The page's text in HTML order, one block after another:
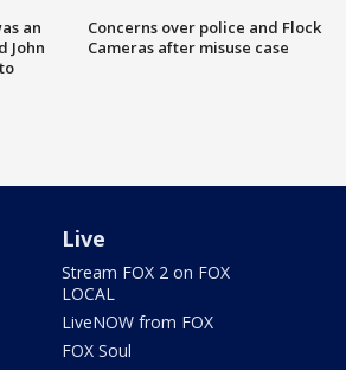
an
John
Concerns over police and Flock
Cameras after misuse case
Live
Stream FOX 2 on FOX
LOCAL
LiveNOW from FOX
FOX Soul